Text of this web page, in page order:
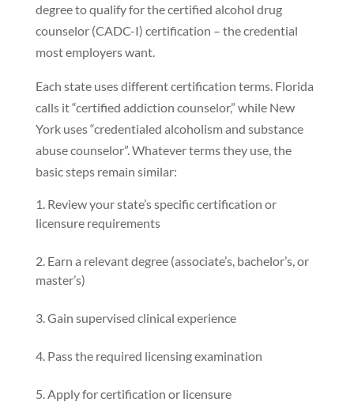
degree to qualify for the certified alcohol drug
counselor (CADC-I) certification – the credential
most employers want.
Each state uses different certification terms. Florida
calls it “certified addiction counselor,” while New
York uses “credentialed alcoholism and substance
abuse counselor”. Whatever terms they use, the
basic steps remain similar:
Review your state’s specific certification or
licensure requirements
Earn a relevant degree (associate’s, bachelor’s, or
master’s)
Gain supervised clinical experience
Pass the required licensing examination
Apply for certification or licensure